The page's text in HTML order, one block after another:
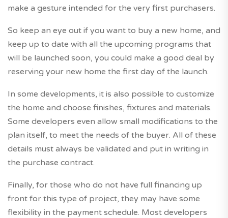
make a gesture intended for the very first purchasers.
So keep an eye out if you want to buy a new home, and
keep up to date with all the upcoming programs that
will be launched soon, you could make a good deal by
reserving your new home the first day of the launch.
In some developments, it is also possible to customize
the home and choose finishes, fixtures and materials.
Some developers even allow small modifications to the
plan itself, to meet the needs of the buyer. All of these
details must always be validated and put in writing in
the purchase contract.
Finally, for those who do not have full financing up
front for this type of project, they may have some
flexibility in the payment schedule. Most developers